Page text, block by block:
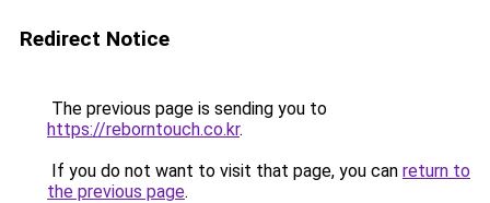
Redirect Notice
The previous page is sending you to
https://reborntouch.co.kr.
If you do not want to visit that page, you can return to
the previous page.